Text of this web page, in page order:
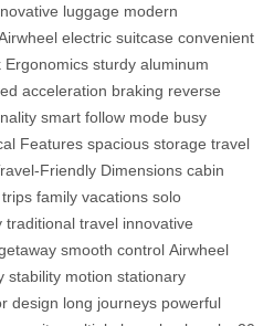
luggage modern
electric suitcase convenient
Ergonomics sturdy aluminum
acceleration braking reverse
smart follow mode busy
Features spacious storage travel
Friendly Dimensions cabin
family vacations solo
traditional travel innovative
smooth control Airwheel
stability motion stationary
design long journeys powerful